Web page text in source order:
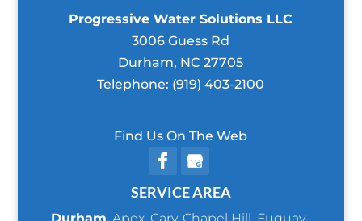
Progressive Water Solutions LLC
3006 Guess Rd
Durham, NC 27705
Telephone: (919) 403-2100
Find Us On The Web
SERVICE AREA